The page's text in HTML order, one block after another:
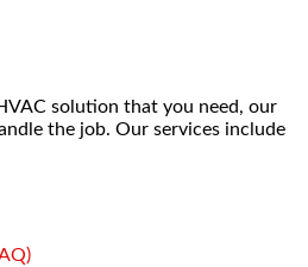
solution that you need, our
the job. Our services include